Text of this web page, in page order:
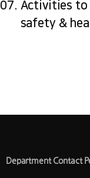
07. Activities to
safety &
Department Contact